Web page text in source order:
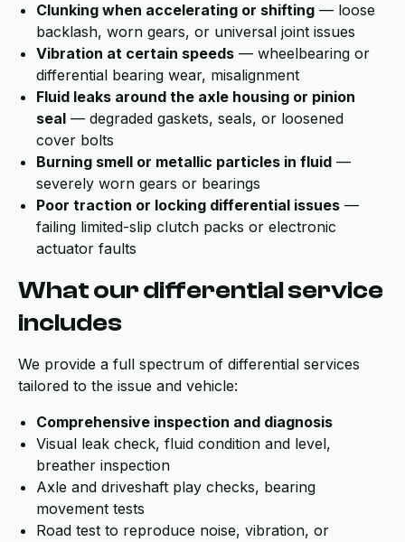
Clunking when accelerating or shifting — loose
backlash, worn gears, or universal joint issues
Vibration at certain speeds — wheelbearing or
differential bearing wear, misalignment
Fluid leaks around the axle housing or pinion
seal — degraded gaskets, seals, or loosened
cover bolts
Burning smell or metallic particles in fluid —
severely worn gears or bearings
Poor traction or locking differential issues —
failing limited-slip clutch packs or electronic
actuator faults
What our differential service
includes
We provide a full spectrum of differential services
tailored to the issue and vehicle:
Comprehensive inspection and diagnosis
Visual leak check, fluid condition and level,
breather inspection
Axle and driveshaft play checks, bearing
movement tests
Road test to reproduce noise, vibration, or